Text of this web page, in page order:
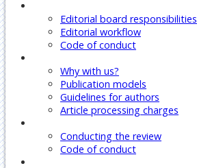
Editorial board responsibilities
Editorial workflow
Code of conduct
Why with us?
Publication models
Guidelines for authors
Article processing charges
Conducting the review
Code of conduct